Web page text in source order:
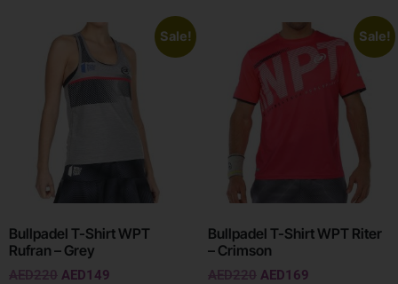
Sale!
Bullpadel T-Shirt WPT
Rufran – Grey
AED220 AED149
Sale!
Bullpadel T-Shirt WPT Riter
– Crimson
AED220 AED169